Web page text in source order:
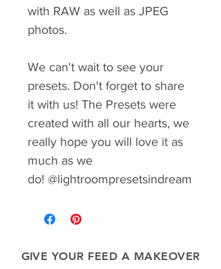
with RAW as well as JPEG
photos.
We can't wait to see your
presets. Don't forget to share
it with us! The Presets were
created with all our hearts, we
really hope you will love it as
much as we
do! @lightroompresetsindream
GIVE YOUR FEED A MAKEOVER